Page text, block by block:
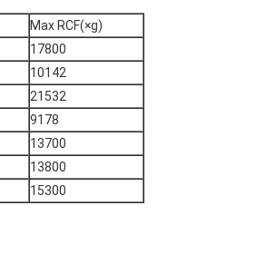
Max RCF(×g)
17800
10142
21532
9178
13700
13800
15300